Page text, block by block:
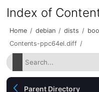
Index of
Home / debian / dists /
Contents-ppc64el.diff /
Parent Directory